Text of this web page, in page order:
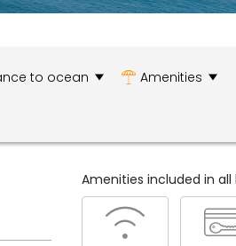
to ocean Amenities
Amenities included in all